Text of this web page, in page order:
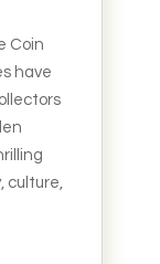
Coin
have